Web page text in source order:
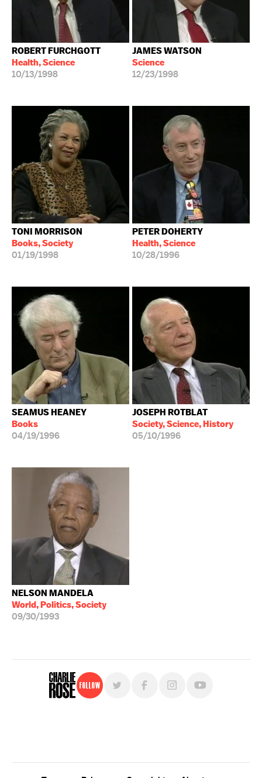
ROBERT FURCHGOTT
Health, Science
10/13/1998
JAMES WATSON
Science
12/23/1998
TONI MORRISON
Books, Society
01/19/1998
PETER DOHERTY
Health, Science
10/28/1996
SEAMUS HEANEY
Books
04/19/1996
JOSEPH ROTBLAT
Society, Science, History
05/10/1996
NELSON MANDELA
World, Politics, Society
09/30/1993
Follow